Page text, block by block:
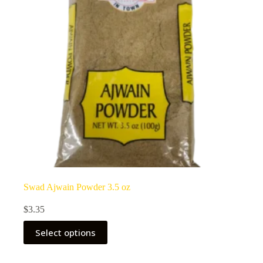
Swad Ajwain Powder 3.5 oz
$3.35
Select options